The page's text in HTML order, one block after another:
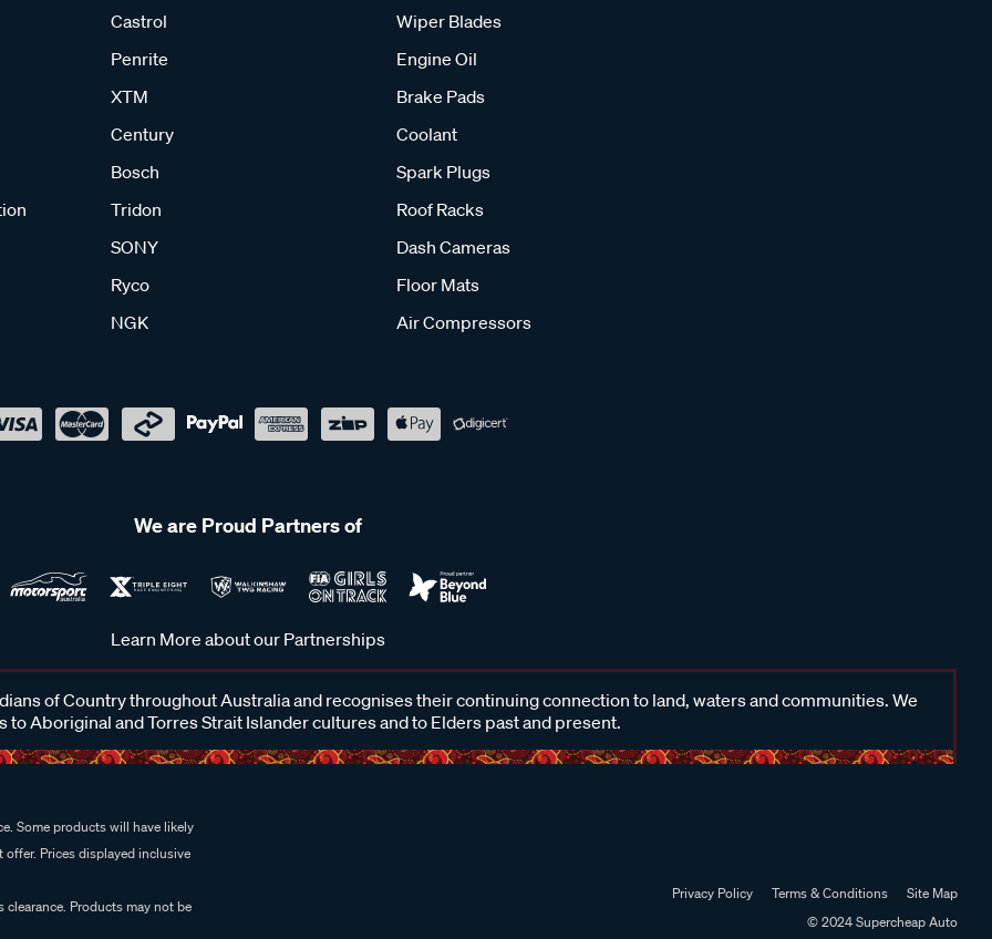
Castrol
Penrite
XTM
Century
Bosch
Tridon
SONY
Ryco
NGK
Wiper Blades
Engine Oil
Brake Pads
Coolant
Spark Plugs
Roof Racks
Dash Cameras
Floor Mats
Air Compressors
We are Proud Partners of
Learn More about our Partnerships
of Country throughout Australia and recognises their continuing connection to land, waters and communities. We
to Aboriginal and Torres Strait Islander cultures and to Elders past and present.
Some products will have likely
Prices displayed inclusive
Products may not be
Privacy Policy Terms & Conditions
Site Map
© 2024 Supercheap Auto